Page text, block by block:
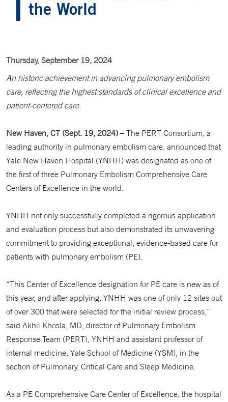
the World
Thursday, September 19, 2024
An historic achievement in advancing pulmonary embolism
care, reflecting the highest standards of clinical excellence and
patient-centered care.
New Haven, CT (Sept. 19, 2024) – The PERT Consortium, a
leading authority in pulmonary embolism care, announced that
Yale New Haven Hospital (YNHH) was designated as one of
the first of three Pulmonary Embolism Comprehensive Care
Centers of Excellence in the world.
YNHH not only successfully completed a rigorous application
and evaluation process but also demonstrated its unwavering
commitment to providing exceptional, evidence-based care for
patients with pulmonary embolism (PE).
“This Center of Excellence designation for PE care is new as of
this year, and after applying, YNHH was one of only 12 sites out
of over 300 that were selected for the initial review process,”
said Akhil Khosla, MD, director of Pulmonary Embolism
Response Team (PERT), YNHH and assistant professor of
internal medicine, Yale School of Medicine (YSM), in the
section of Pulmonary, Critical Care and Sleep Medicine.
As a PE Comprehensive Care Center of Excellence, the hospital